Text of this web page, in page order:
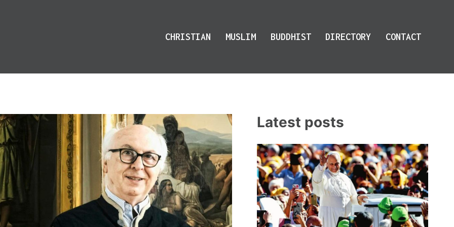
CHRISTIAN MUSLIM BUDDHIST DIRECTORY CONTACT
Latest posts